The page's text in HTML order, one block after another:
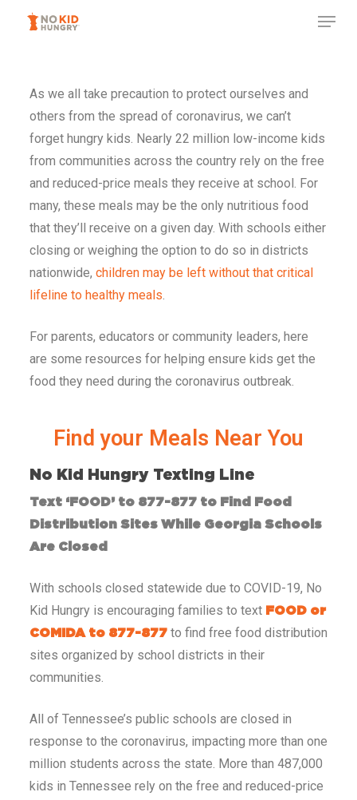
As we all take precaution to protect ourselves and
others from the spread of coronavirus, we can’t
forget hungry kids. Nearly 22 million low-income kids
from communities across the country rely on the free
and reduced-price meals they receive at school. For
many, these meals may be the only nutritious food
that they’ll receive on a given day. With schools either
closing or weighing the option to do so in districts
nationwide, children may be left without that critical
lifeline to healthy meals.
For parents, educators or community leaders, here
are some resources for helping ensure kids get the
food they need during the coronavirus outbreak.
Find your Meals Near You​
No Kid Hungry Texting Line
Text ‘FOOD’ to 877-877 to Find Food
Distribution Sites While Georgia Schools
Are Closed
With schools closed statewide due to COVID-19, No
Kid Hungry is encouraging families to text FOOD or
COMIDA to 877-877 to find free food distribution
sites organized by school districts in their
communities.
All of Tennessee’s public schools are closed in
response to the coronavirus, impacting more than one
million students across the state. More than 487,000
kids in Tennessee rely on the free and reduced-price